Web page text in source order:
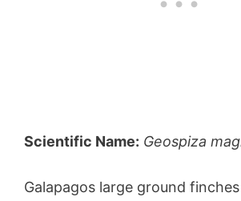
Scientific Name: Geospiza
Galapagos large ground